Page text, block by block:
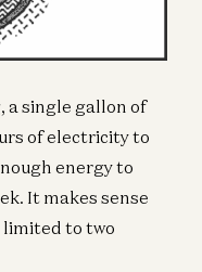
a single gallon of
of electricity to
energy to
It makes sense
to two